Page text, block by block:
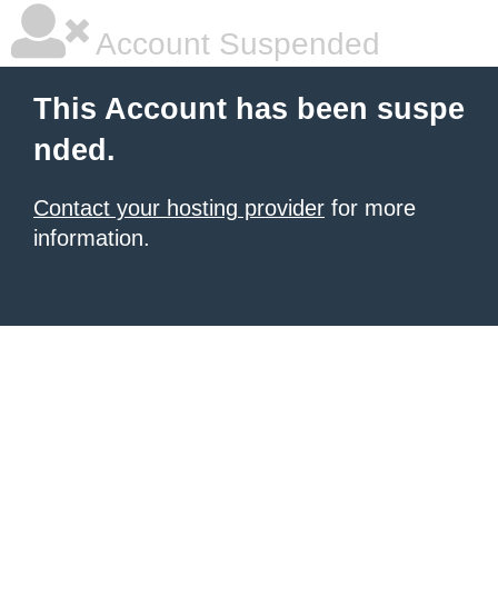
Account Suspended
This Account has been suspe
nded.
Contact your hosting provider for more
information.